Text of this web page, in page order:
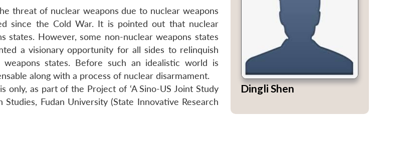
threat of nuclear weapons due to nuclear weapons
since the Cold War. It is pointed out that nuclear
states. However, some non-nuclear weapons states
a visionary opportunity for all sides to relinquish
states. Before such an idealistic world is
along with a process of nuclear disarmament.
as part of the Project of ‘A Sino-US Joint Study
Fudan University (State Innovative Research
Dingli Shen